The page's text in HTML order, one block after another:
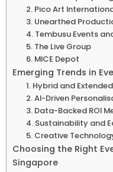
2. Pico Art
3. Unearthed
4. Tembusu Events
5. The Live Group
6. MICE Depot
Emerging Trends in
1. Hybrid and
2. AI-Driven
3. Data-Backed ROI
4. Sustainability and
5. Creative
Choosing the Right
Singapore